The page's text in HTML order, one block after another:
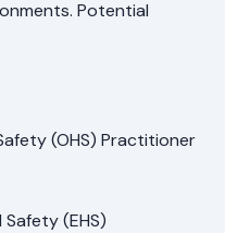
Potential
(OHS) Practitioner
(EHS)